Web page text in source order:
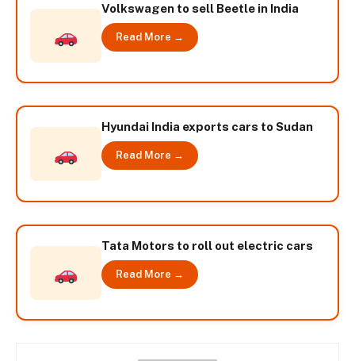
Volkswagen to sell Beetle in India
Read More →
Hyundai India exports cars to Sudan
Read More →
Tata Motors to roll out electric cars
Read More →